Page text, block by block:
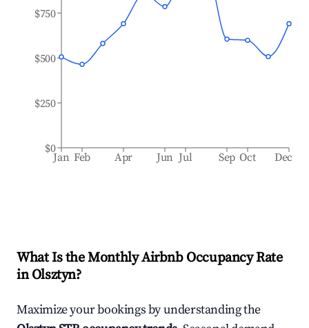
Jan Feb Apr Jun Jul Sep Oct Dec
$0
$250
$500
$750
What Is the Monthly Airbnb Occupancy Rate
inOlsztyn?
Maximize your bookings by understanding the